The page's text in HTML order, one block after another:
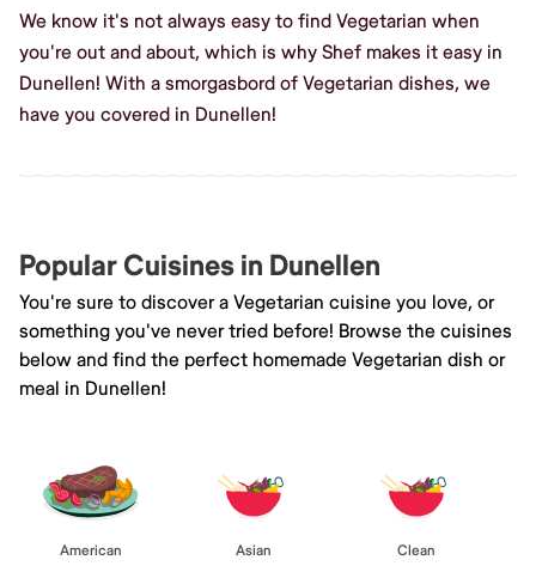
We know it's not always easy to find Vegetarian when
you're out and about, which is why Shef makes it easy in
Dunellen! With a smorgasbord of Vegetarian dishes, we
have you covered in Dunellen!
Popular Cuisines in Dunellen
You're sure to discover a Vegetarian cuisine you love, or
something you've never tried before! Browse the cuisines
below and find the perfect homemade Vegetarian dish or
meal in Dunellen!
American Asian Clean